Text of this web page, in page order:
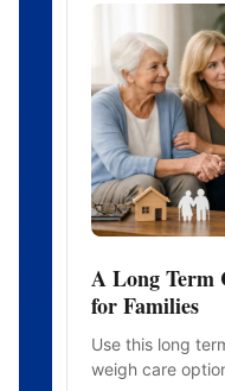
A Long Term
for Families
Use this long
weigh care